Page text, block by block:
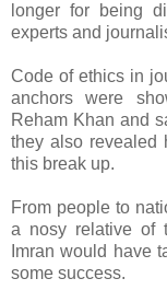
longer for being
experts and
Code of ethics in
anchors were
Reham Khan and
they also revealed
this break up.
From people to
a nosy relative of
Imran would have
some success.